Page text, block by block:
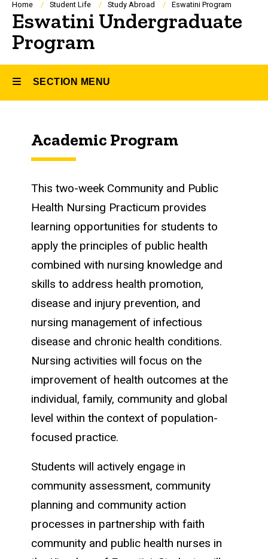
Breadcrumb
Home Student Life Study Abroad Eswatini Program
Eswatini Undergraduate
Program
SECTION MENU
Main
navigation
Academic Program
This two-week Community and Public
Health Nursing Practicum provides
learning opportunities for students to
apply the principles of public health
combined with nursing knowledge and
skills to address health promotion,
disease and injury prevention, and
nursing management of infectious
disease and chronic health conditions.
Nursing activities will focus on the
improvement of health outcomes at the
individual, family, community and global
level within the context of population-
focused practice.
Students will actively engage in
community assessment, community
planning and community action
processes in partnership with faith
community and public health nurses in